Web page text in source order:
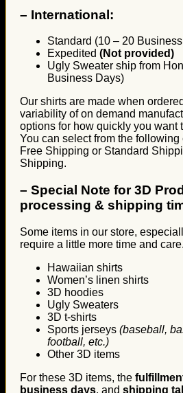
– International:
Standard (10 – 20
Expedited (Not provided)
Ugly Sweater ship from
Business Days)
Our shirts are made when
variability of on demand
options for how quickly you want
You can select from the
Free Shipping or Standard
Shipping.
– Special Note for 3D
processing & shipping
Some items in our store,
require a little more time and
Hawaiian shirts
Women’s linen shirts
3D hoodies
Ugly Sweaters
3D t-shirts
Sports jerseys (baseball,
football, etc.)
Other 3D items
For these 3D items, the
business days, and shipping